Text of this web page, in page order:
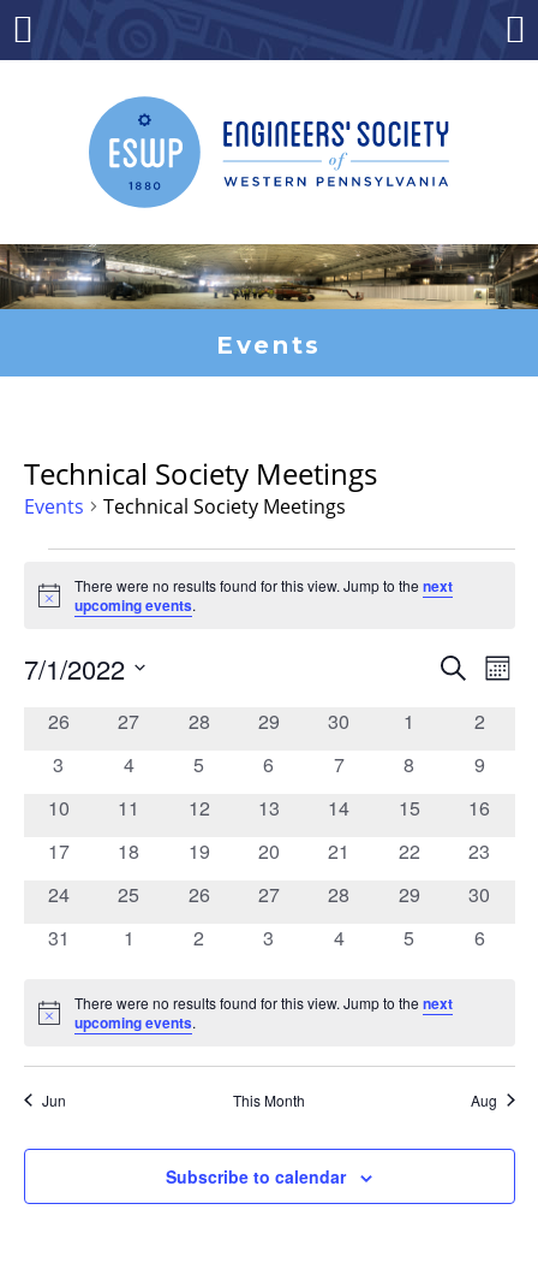
Events
Technical Society Meetings
Events Technical Society Meetings
Events
Notice
There were no results found for this view. Jump to thenext
upcoming events.
and
Views
Search
7/1/2022
Calendar
of
Events
0
26
0
27
0
28
0
29
0
30
0
1
0
2
0
3
0
4
0
5
0
6
0
7
0
8
0
9
0
10
0
11
0
12
0
13
0
14
0
15
0
16
0
17
0
18
0
19
0
20
0
21
0
22
0
23
0
24
0
25
0
26
0
27
0
28
0
29
0
30
0
31
0
1
0
2
0
3
0
4
0
5
0
6
Notice
There were no results found for this view. Jump to thenext
upcoming events.
Jun This Month Aug
Subscribe to calendar